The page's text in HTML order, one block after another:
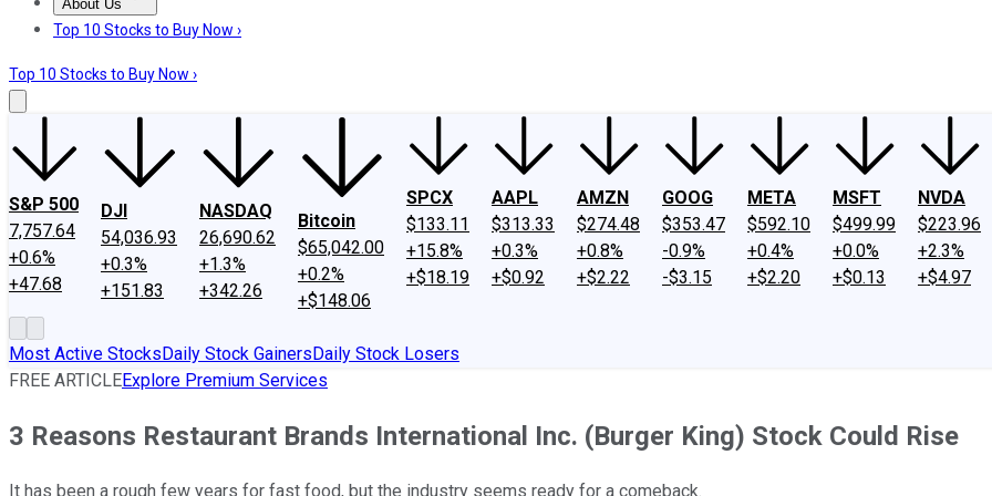
About Us
About UsContact UsInvesting Philosophy
Top 10 Stocks to Buy Now ›
Top 10 Stocks to Buy Now ›
S&P 500
7,757.64
+0.6%
+47.68
DJI
54,036.93
+0.3%
+151.83
NASDAQ
26,690.62
+1.3%
+342.26
Bitcoin
$65,042.00
+0.2%
+$148.06
SPCX
$133.11
+15.8%
+$18.19
AAPL
$313.33
+0.3%
+$0.92
AMZN
$274.48
+0.8%
+$2.22
GOOG
$353.47
-0.9%
-$3.15
META
$592.10
+0.4%
+$2.20
MSFT
$499.99
+0.0%
+$0.13
NVDA
$223.96
+2.3%
+$4.97
Most Active StocksDaily Stock GainersDaily Stock Losers
FREE ARTICLEExplore Premium Services
3 Reasons Restaurant Brands International Inc. (Burger King) Stock Could Rise
It has been a rough few years for fast food, but the industry seems ready for a comeback.